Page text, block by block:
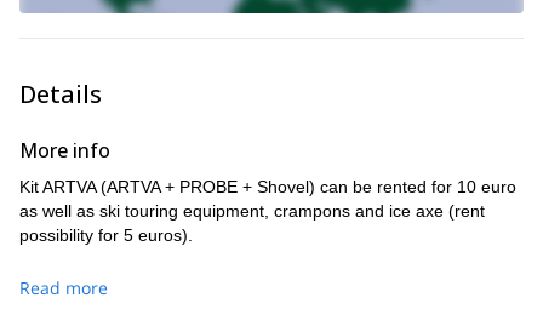
Details
More info
Kit ARTVA (ARTVA + PROBE + Shovel) can be rented for 10 euro
as well as ski touring equipment, crampons and ice axe (rent
possibility for 5 euros).
Read more